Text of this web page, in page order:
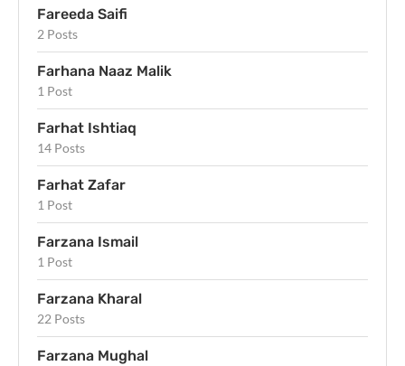
Fareeda Saifi
2 Posts
Farhana Naaz Malik
1 Post
Farhat Ishtiaq
14 Posts
Farhat Zafar
1 Post
Farzana Ismail
1 Post
Farzana Kharal
22 Posts
Farzana Mughal